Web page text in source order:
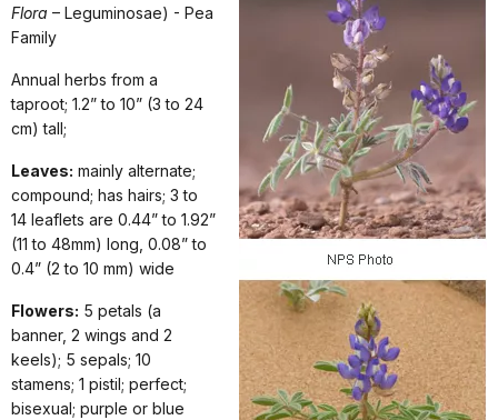
Flora – Leguminosae) - Pea
Family
Annual herbs from a
taproot; 1.2” to 10” (3 to 24
cm) tall;
Leaves: mainly alternate;
compound; has hairs; 3 to
14 leaflets are 0.44” to 1.92”
(11 to 48mm) long, 0.08” to
0.4” (2 to 10 mm) wide
Flowers: 5 petals (a
banner, 2 wings and 2
keels); 5 sepals; 10
stamens; 1 pistil; perfect;
bisexual; purple or blue